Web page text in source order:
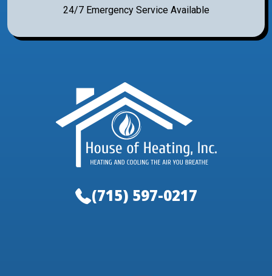
24/7 Emergency Service Available
(715) 597-0217